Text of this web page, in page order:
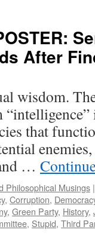
After
wisdom.
that
…
Philosophical Musings |
, Corruption,
, Green Party, History,
, Stupid, Third